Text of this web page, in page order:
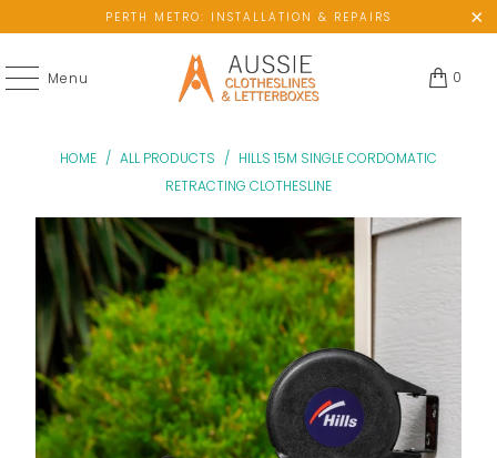
PERTH METRO: INSTALLATION & REPAIRS
Menu 0
HOME / ALL PRODUCTS / HILLS 15M SINGLE CORDOMATIC
RETRACTING CLOTHESLINE